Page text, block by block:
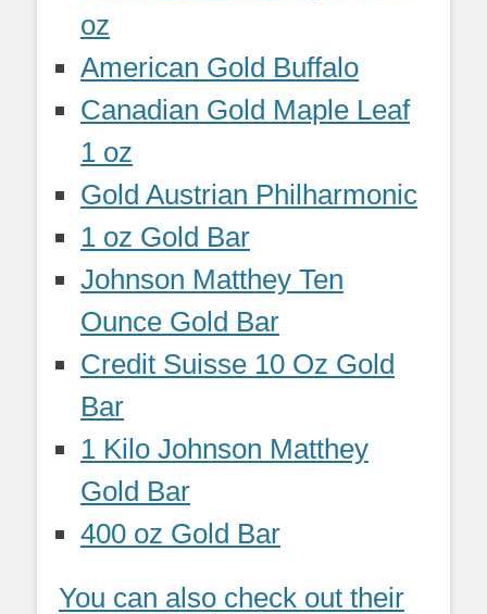
oz
American Gold Buffalo
Canadian Gold Maple Leaf
1 oz
Gold Austrian Philharmonic
1 oz Gold Bar
Johnson Matthey Ten
Ounce Gold Bar
Credit Suisse 10 Oz Gold
Bar
1 Kilo Johnson Matthey
Gold Bar
400 oz Gold Bar
You can also check out their